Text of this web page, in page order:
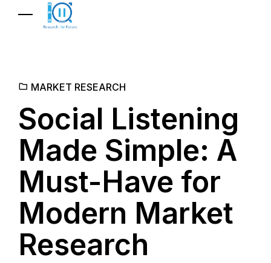
MARKET RESEARCH
Social Listening
Made Simple: A
Must-Have for
Modern Market
Research